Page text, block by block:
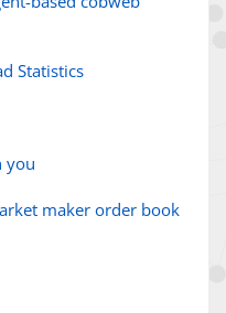
Statistics
you
maker order book